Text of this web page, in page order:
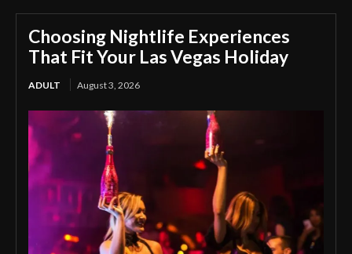
Choosing Nightlife Experiences
That Fit Your Las Vegas Holiday
ADULT August 3, 2026